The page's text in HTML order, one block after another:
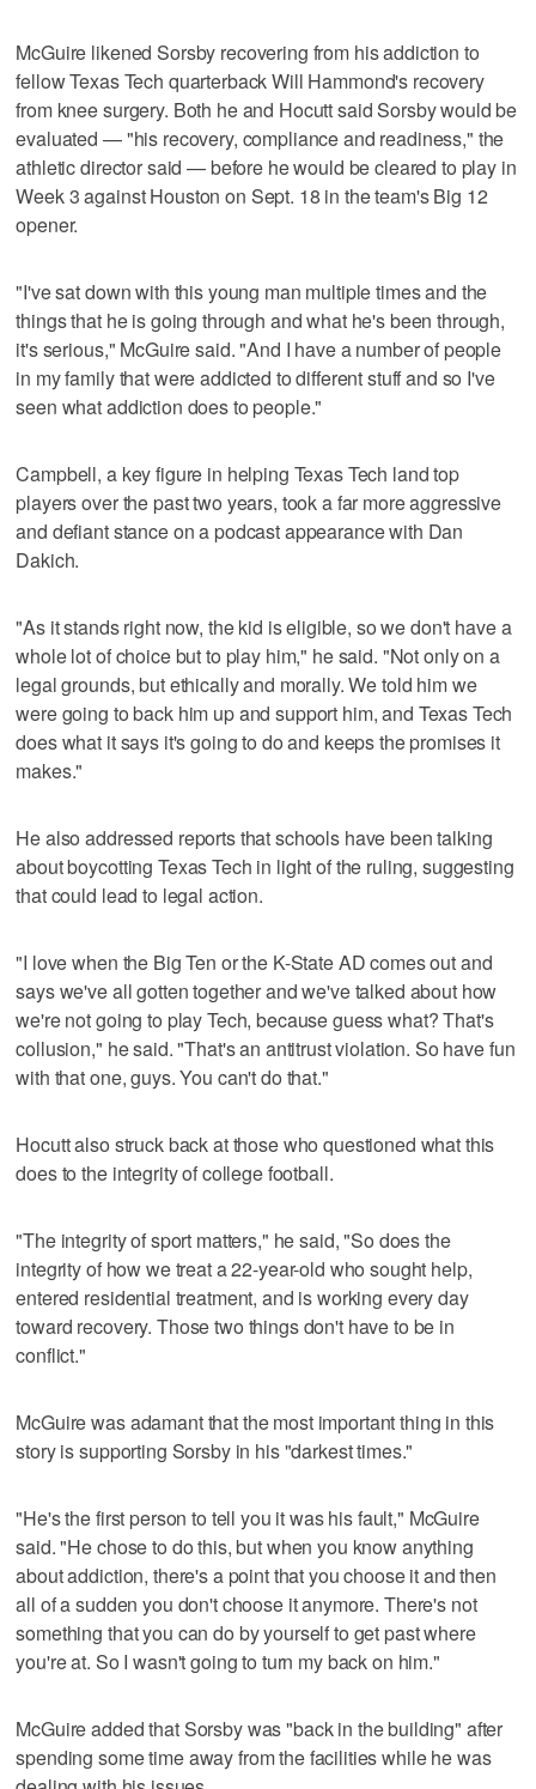
McGuire likened Sorsby recovering from his addiction to
fellow Texas Tech quarterback Will Hammond's recovery
from knee surgery. Both he and Hocutt said Sorsby would be
evaluated — "his recovery, compliance and readiness," the
athletic director said — before he would be cleared to play in
Week 3 against Houston on Sept. 18 in the team's Big 12
opener.
"I've sat down with this young man multiple times and the
things that he is going through and what he's been through,
it's serious," McGuire said. "And I have a number of people
in my family that were addicted to different stuff and so I've
seen what addiction does to people."
Campbell, a key figure in helping Texas Tech land top
players over the past two years, took a far more aggressive
and defiant stance on a podcast appearance with Dan
Dakich.
"As it stands right now, the kid is eligible, so we don't have a
whole lot of choice but to play him," he said. "Not only on a
legal grounds, but ethically and morally. We told him we
were going to back him up and support him, and Texas Tech
does what it says it's going to do and keeps the promises it
makes."
He also addressed reports that schools have been talking
about boycotting Texas Tech in light of the ruling, suggesting
that could lead to legal action.
"I love when the Big Ten or the K-State AD comes out and
says we've all gotten together and we've talked about how
we're not going to play Tech, because guess what? That's
collusion," he said. "That's an antitrust violation. So have fun
with that one, guys. You can't do that."
Hocutt also struck back at those who questioned what this
does to the integrity of college football.
"The integrity of sport matters," he said, "So does the
integrity of how we treat a 22-year-old who sought help,
entered residential treatment, and is working every day
toward recovery. Those two things don't have to be in
conflict."
McGuire was adamant that the most important thing in this
story is supporting Sorsby in his "darkest times."
"He's the first person to tell you it was his fault," McGuire
said. "He chose to do this, but when you know anything
about addiction, there's a point that you choose it and then
all of a sudden you don't choose it anymore. There's not
something that you can do by yourself to get past where
you're at. So I wasn't going to turn my back on him."
McGuire added that Sorsby was "back in the building" after
spending some time away from the facilities while he was